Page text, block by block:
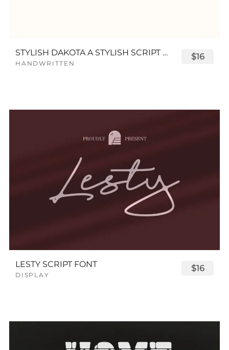
STYLISH DAKOTA A STYLISH SCRIPT FONT
HANDWRITTEN
$16
LESTY SCRIPT FONT
DISPLAY
$16